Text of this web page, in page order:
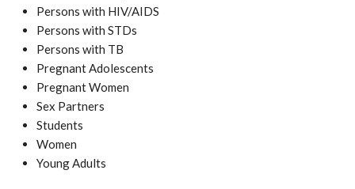
Persons with HIV/AIDS
Persons with STDs
Persons with TB
Pregnant Adolescents
Pregnant Women
Sex Partners
Students
Women
Young Adults